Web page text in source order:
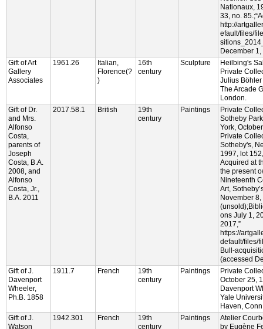
Nationaux,
33, no.
http://
efault/files/
December
Gift of Art
Gallery
Associates
1961.26
Italian,
Florence(?
)
16th
century
Sculpture
Heilbing's
Private
Julius
The Arcade
London.
Gift of Dr.
and Mrs.
Alfonso
Costa,
parents of
Joseph
Costa, B.A.
2008, and
Alfonso
Costa, Jr.,
B.A. 2011
2017.58.1 British
19th
century
Paintings
Private
Sotheby
York,
Private
Sotheby's,
1997, lot
Acquired at
the present
Nineteenth
Art,
November
ons July 1,
2017,”
https://
default/files/
Bull-
(accessed
Gift of J.
Davenport
Wheeler,
Ph.B. 1858
1911.7 French
19th
century
Paintings
Private
October 25,
Davenport
Yale
Haven,
Gift of J.
Watson
1942.301 French
19th
century
Paintings
Atelier
by Eugène